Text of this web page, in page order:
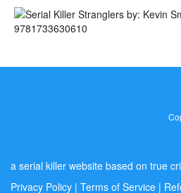
a serial killer website based on true
Privacy Policy | Terms of Service |